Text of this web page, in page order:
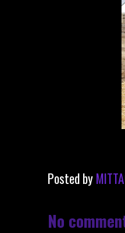
Posted by
No